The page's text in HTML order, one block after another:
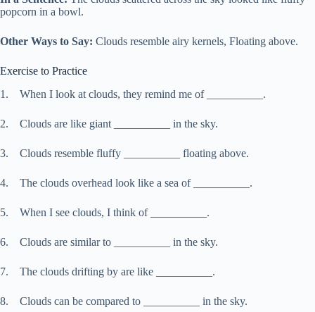
popcorn in a bowl.
Other Ways to Say: Clouds resemble airy kernels, Floating above.
Exercise to Practice
1. When I look at clouds, they remind me of __________.
2. Clouds are like giant __________ in the sky.
3. Clouds resemble fluffy __________ floating above.
4. The clouds overhead look like a sea of __________.
5. When I see clouds, I think of __________.
6. Clouds are similar to __________ in the sky.
7. The clouds drifting by are like __________.
8. Clouds can be compared to __________ in the sky.